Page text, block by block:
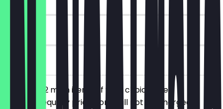
90 days
You order 2 main items of your choice, the
cheaper/equally priced one will not be charged.